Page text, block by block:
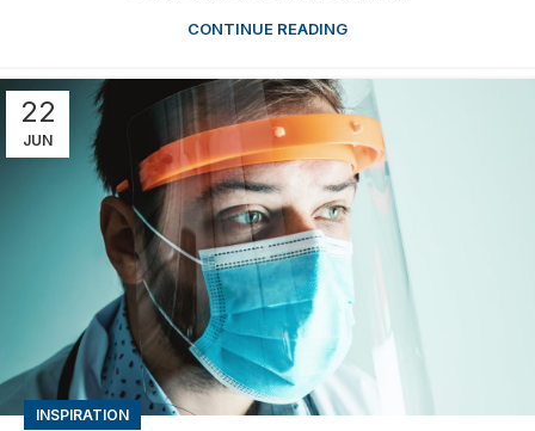
CONTINUE READING
22
JUN
INSPIRATION